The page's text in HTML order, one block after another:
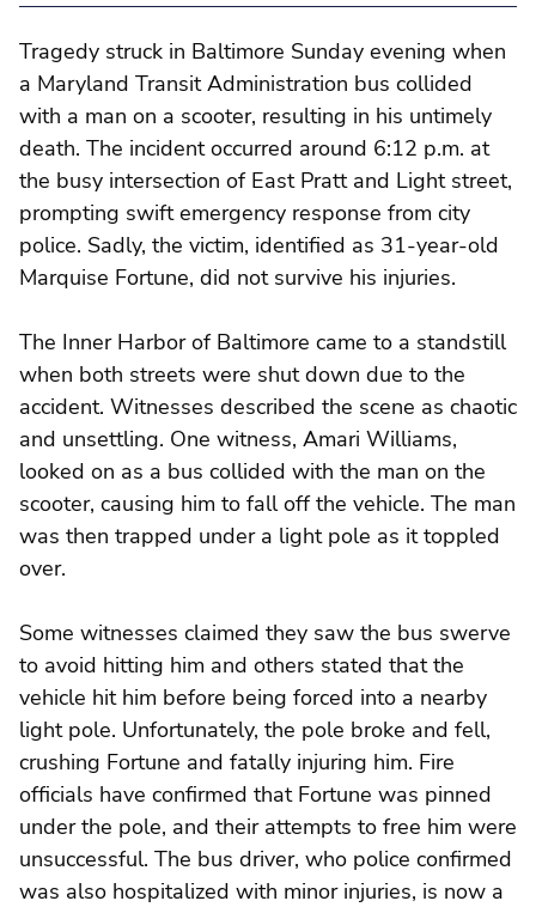
Tragedy struck in Baltimore Sunday evening when
a Maryland Transit Administration bus collided
with a man on a scooter, resulting in his untimely
death. The incident occurred around 6:12 p.m. at
the busy intersection of East Pratt and Light street,
prompting swift emergency response from city
police. Sadly, the victim, identified as 31-year-old
Marquise Fortune, did not survive his injuries.
The Inner Harbor of Baltimore came to a standstill
when both streets were shut down due to the
accident. Witnesses described the scene as chaotic
and unsettling. One witness, Amari Williams,
looked on as a bus collided with the man on the
scooter, causing him to fall off the vehicle. The man
was then trapped under a light pole as it toppled
over.
Some witnesses claimed they saw the bus swerve
to avoid hitting him and others stated that the
vehicle hit him before being forced into a nearby
light pole. Unfortunately, the pole broke and fell,
crushing Fortune and fatally injuring him. Fire
officials have confirmed that Fortune was pinned
under the pole, and their attempts to free him were
unsuccessful. The bus driver, who police confirmed
was also hospitalized with minor injuries, is now a